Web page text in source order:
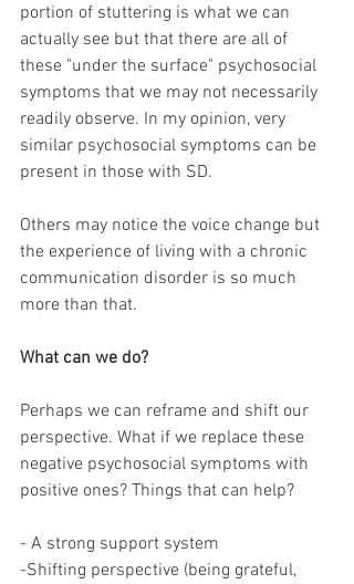
portion of stuttering is what we can
actually see but that there are all of
these "under the surface" psychosocial
symptoms that we may not necessarily
readily observe. In my opinion, very
similar psychosocial symptoms can be
present in those with SD.
Others may notice the voice change but
the experience of living with a chronic
communication disorder is so much
more than that.
What can we do?
Perhaps we can reframe and shift our
perspective. What if we replace these
negative psychosocial symptoms with
positive ones? Things that can help?
- A strong support system
-Shifting perspective (being grateful,